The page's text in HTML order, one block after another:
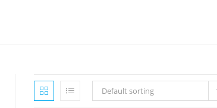
Default sorting